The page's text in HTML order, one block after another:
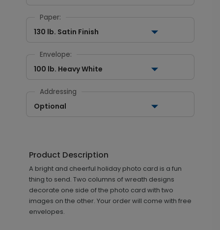
Paper:
130 lb. Satin Finish
Envelope:
100 lb. Heavy White
Addressing
Optional
Product Description
A bright and cheerful holiday photo card is a fun
thing to send. Two columns of wreath designs
decorate one side of the photo card with two
images on the other. Your order will come with free
envelopes.